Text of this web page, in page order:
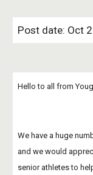
Post date: Oct
Hello to all from
We have a huge
and we would
senior athletes to